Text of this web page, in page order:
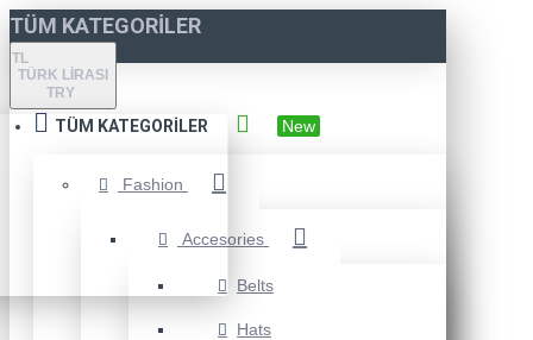
TÜM KATEGORILER
TL
TÜRK LIRASI
TRY
TÜM KATEGORILER New
Fashion
Accesories
Belts
Hats